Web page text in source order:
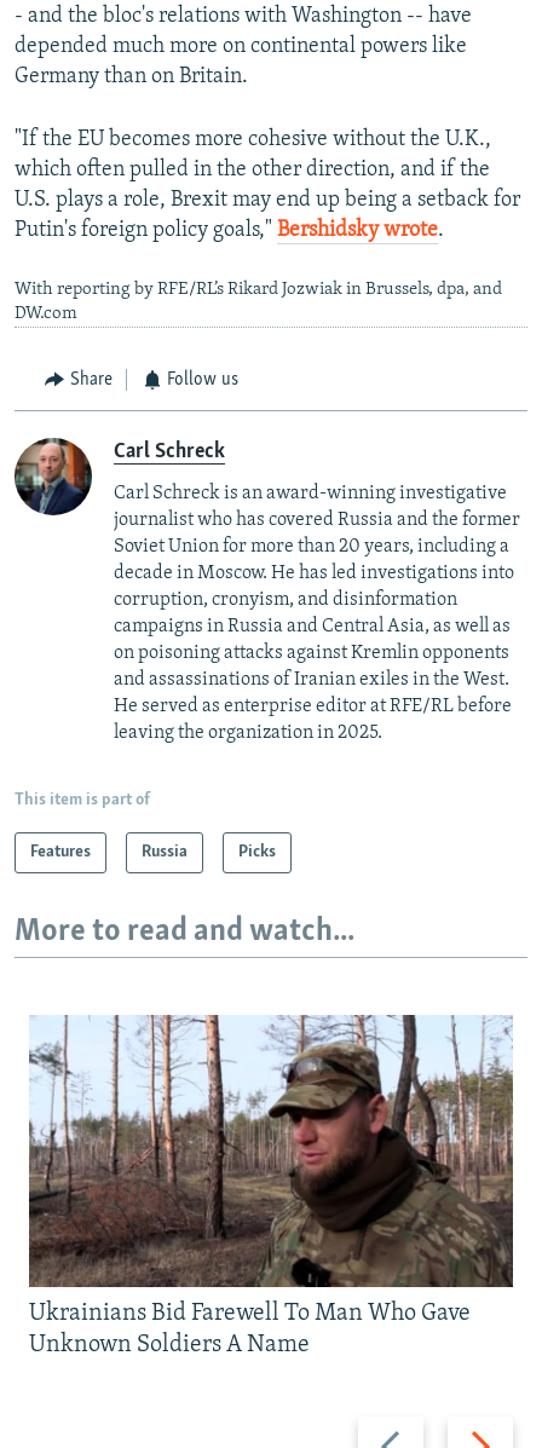
- and the bloc's relations with Washington -- have
depended much more on continental powers like
Germany than on Britain.
"If the EU becomes more cohesive without the U.K.,
which often pulled in the other direction, and if the
U.S. plays a role, Brexit may end up being a setback for
Putin's foreign policy goals," Bershidsky wrote.
With reporting by RFE/RL’s Rikard Jozwiak in Brussels, dpa, and
DW.com
Share Follow us
Carl Schreck
Carl Schreck is an award-winning investigative
journalist who has covered Russia and the former
Soviet Union for more than 20 years, including a
decade in Moscow. He has led investigations into
corruption, cronyism, and disinformation
campaigns in Russia and Central Asia, as well as
on poisoning attacks against Kremlin opponents
and assassinations of Iranian exiles in the West.
He served as enterprise editor at RFE/RL before
leaving the organization in 2025.
This item is part of
Features Russia Picks
More to read and watch...
Previous Next
Ukrainians Bid Farewell To Man Who Gave
Unknown Soldiers A Name